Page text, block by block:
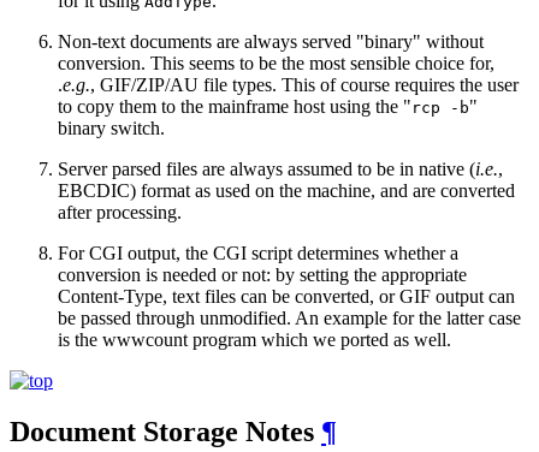
Non-text documents are always served "binary" without
conversion. This seems to be the most sensible choice for,
.e.g., GIF/ZIP/AU file types. This of course requires the user
to copy them to the mainframe host using the " rcp -b"
binary switch.
Server parsed files are always assumed to be in native (i.e.,
EBCDIC) format as used on the machine, and are converted
after processing.
For CGI output, the CGI script determines whether a
conversion is needed or not: by setting the appropriate
Content-Type, text files can be converted, or GIF output can
be passed through unmodified. An example for the latter case
is the wwwcount program which we ported as well.
Document Storage Notes ¶